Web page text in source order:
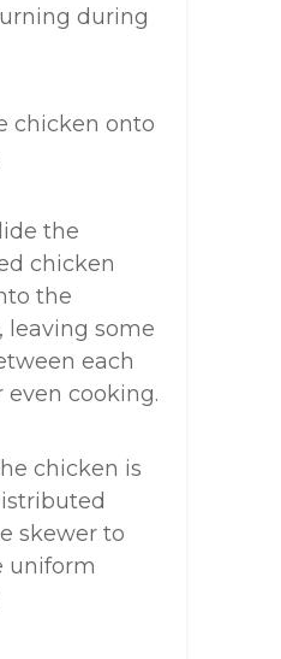
during
chicken onto
the
chicken
the
leaving some
each
even cooking.
chicken is
skewer to
uniform